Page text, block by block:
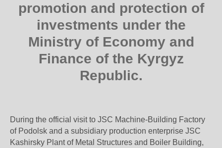
promotion and protection of
investments under the
Ministry of Economy and
Finance of the Kyrgyz
Republic.
During the official visit to JSC Machine-Building Factory
of Podolsk and a subsidiary production enterprise JSC
Kashirsky Plant of Metal Structures and Boiler Building,